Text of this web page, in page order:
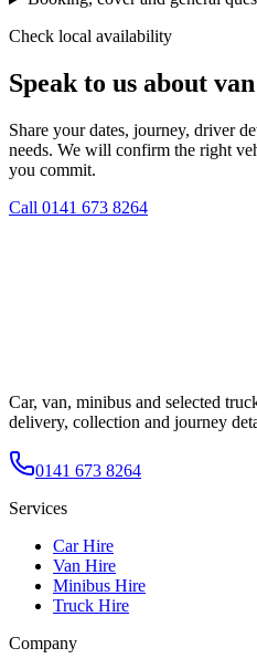
Check local availability
Speak to us about
Share your dates, journey, driver
needs. We will confirm the right
you commit.
Call 0141 673 8264
Car, van, minibus and selected
delivery, collection and journey
0141 673 8264
Services
Car Hire
Van Hire
Minibus Hire
Truck Hire
Company